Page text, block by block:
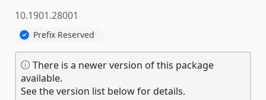
10.1901.28001
Prefix Reserved
There is a newer version of this package
available.
See the version list below for details.